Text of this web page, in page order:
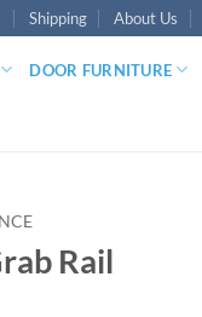
Shipping About Us
DOOR FURNITURE
Rail